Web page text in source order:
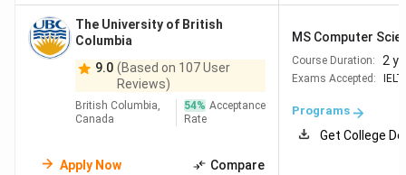
Students
Career and Job Options After MS in CS in
Canada
Canada Visa Process for Indian Students
The University of British
Columbia
9.0 (Based on 107 User
Reviews)
British Columbia,
Canada
54% Acceptance
Rate
Apply Now Compare
MS Computer
Course Duration: 2
Exams Accepted:
Programs
Get College